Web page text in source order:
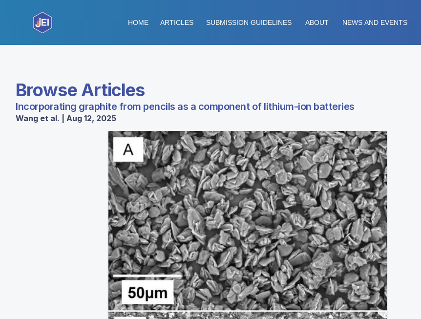
HOME ARTICLES SUBMISSION GUIDELINES ABOUT NEWS AND EVENTS
Browse Articles
Incorporating graphite from pencils as a component of lithium-ion batteries
Wang et al. | Aug 12, 2025